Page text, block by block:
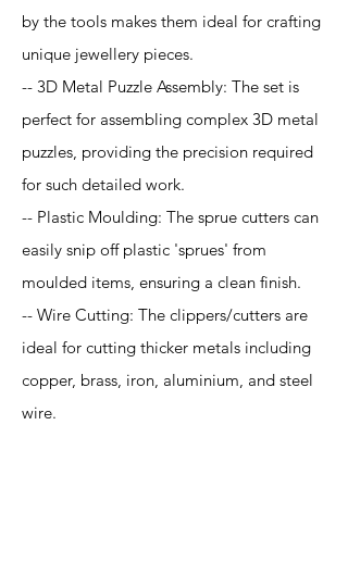
by the tools makes them ideal for crafting
unique jewellery pieces.
-- 3D Metal Puzzle Assembly: The set is
perfect for assembling complex 3D metal
puzzles, providing the precision required
for such detailed work.
-- Plastic Moulding: The sprue cutters can
easily snip off plastic 'sprues' from
moulded items, ensuring a clean finish.
-- Wire Cutting: The clippers/cutters are
ideal for cutting thicker metals including
copper, brass, iron, aluminium, and steel
wire.